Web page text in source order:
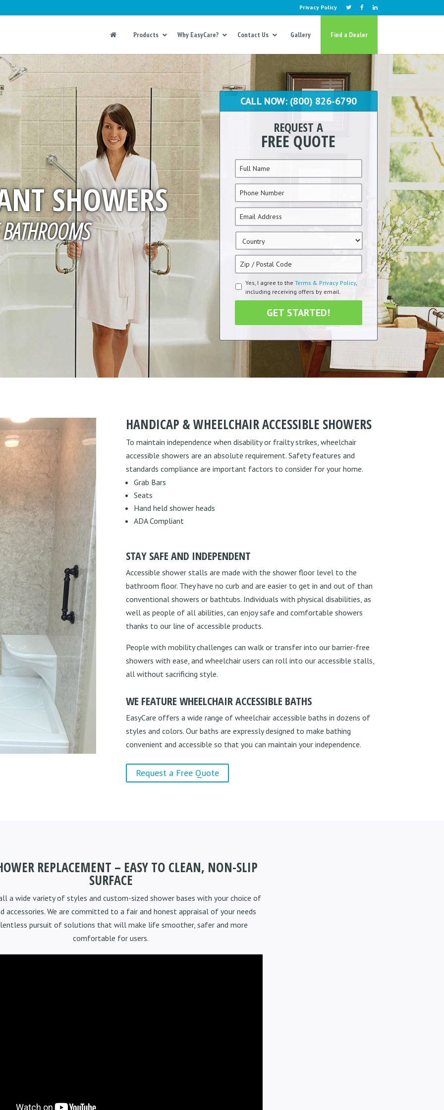
Privacy Policy
Products Why EasyCare? Contact Us Gallery Find a Dealer
SHOWERS
CALL NOW: (800) 826-6790
REQUEST A
FREE QUOTE
Name
Phone *
Email *
Zip
Postal
Code *
Terms
Condition *
Yes, I agree to the Terms & Privacy Policy,
including receiving offers by email.
HANDICAP & WHEELCHAIR ACCESSIBLE SHOWERS
To maintain independence when disability or frailty strikes, wheelchair
accessible showers are an absolute requirement. Safety features and
standards compliance are important factors to consider for your home.
Grab Bars
Seats
Hand held shower heads
ADA Compliant
STAY SAFE AND INDEPENDENT
Accessible shower stalls are made with the shower floor level to the
bathroom floor. They have no curb and are easier to get in and out of than
conventional showers or bathtubs. Individuals with physical disabilities, as
well as people of all abilities, can enjoy safe and comfortable showers
thanks to our line of accessible products.
People with mobility challenges can walk or transfer into our barrier-free
showers with ease, and wheelchair users can roll into our accessible stalls,
all without sacrificing style.
WE FEATURE WHEELCHAIR ACCESSIBLE BATHS
EasyCare offers a wide range of wheelchair accessible baths in dozens of
styles and colors. Our baths are expressly designed to make bathing
convenient and accessible so that you can maintain your independence.
Request a Free Quote
REPLACEMENT – EASY TO CLEAN, NON-SLIP
SURFACE
a wide variety of styles and custom-sized shower bases with your choice of
accessories. We are committed to a fair and honest appraisal of your needs
pursuit of solutions that will make life smoother, safer and more
comfortable for users.